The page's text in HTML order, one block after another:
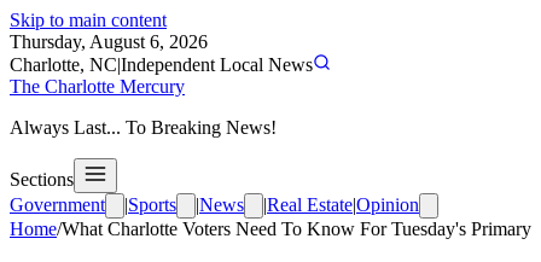
Skip to main content
Thursday, August 6, 2026
Charlotte, NC|Independent Local News
The Charlotte Mercury
Always Last... To Breaking News!
Sections
Government
|Sports |News |Real Estate|Opinion
Home/What Charlotte Voters Need To Know For Tuesday's Primary